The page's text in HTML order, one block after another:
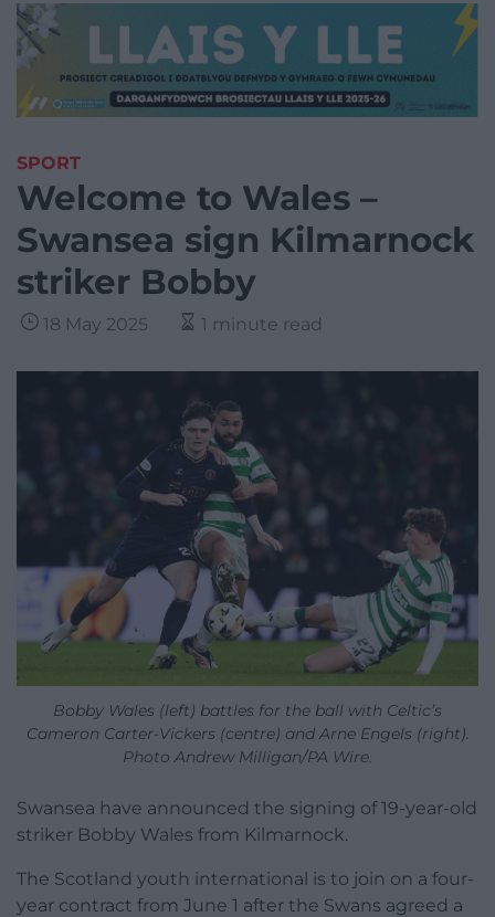
SPORT
Welcome to Wales –
Swansea sign Kilmarnock
striker Bobby
18 May 2025 1 minute read
Bobby Wales (left) battles for the ball with Celtic’s
Cameron Carter-Vickers (centre) and Arne Engels (right).
Photo Andrew Milligan/PA Wire.
Swansea have announced the signing of 19-year-old
striker Bobby Wales from Kilmarnock.
The Scotland youth international is to join on a four-
year contract from June 1 after the Swans agreed a